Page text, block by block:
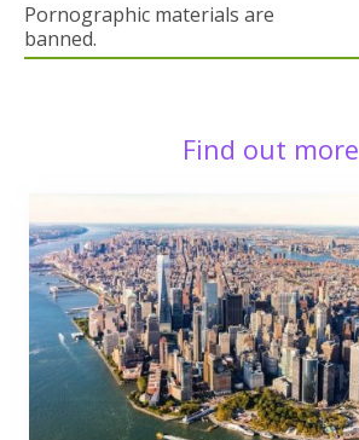
Pornographic materials are
banned.
Find out more